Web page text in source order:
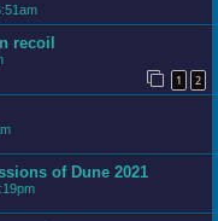
recoil
1 2
of Dune 2021